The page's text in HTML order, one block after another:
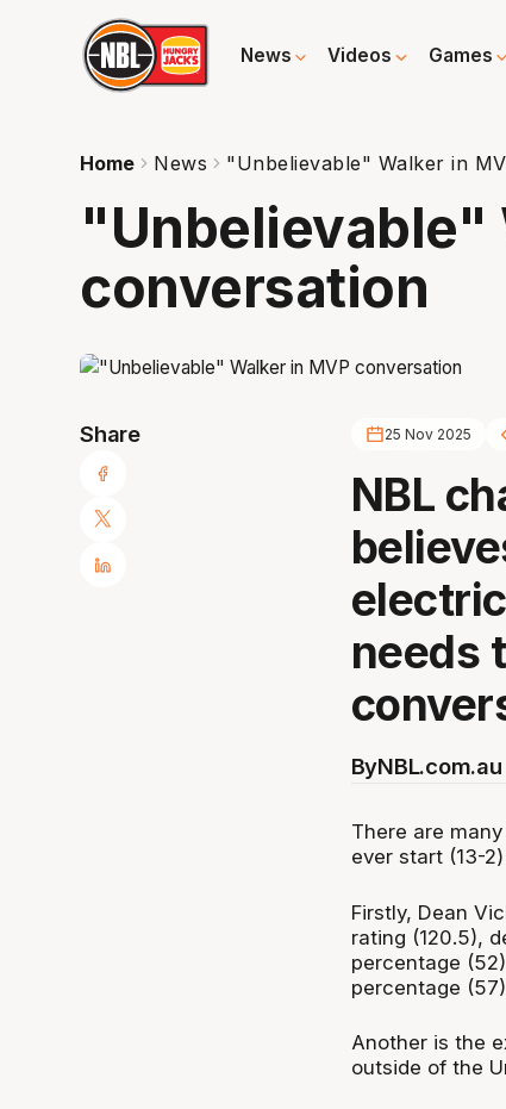
News Videos Games
Home News "Unbelievable" Walker in
"Unbelievable"
conversation
Share 25 Nov 2025
NBL
needs
ByNBL.com.au
There are
ever start (13-
Firstly, Dean
rating (120.5),
percentage
percentage
Another is the
outside of the